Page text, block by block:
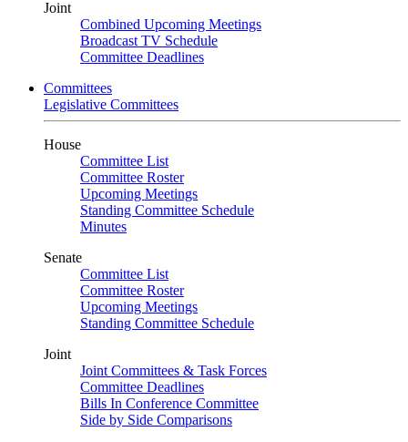
Joint
Combined Upcoming Meetings
Broadcast TV Schedule
Committee Deadlines
Committees
Legislative Committees
House
Committee List
Committee Roster
Upcoming Meetings
Standing Committee Schedule
Minutes
Senate
Committee List
Committee Roster
Upcoming Meetings
Standing Committee Schedule
Joint
Joint Committees & Task Forces
Committee Deadlines
Bills In Conference Committee
Side by Side Comparisons